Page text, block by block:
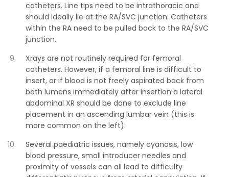
catheters. Line tips need to be intrathoracic and
should ideally lie at the RA/SVC junction. Catheters
within the RA need to be pulled back to the RA/SVC
junction.
Xrays are not routinely required for femoral
catheters. However, if a femoral line is difficult to
insert, or if blood is not freely aspirated back from
both lumens immediately after insertion a lateral
abdominal XR should be done to exclude line
placement in an ascending lumbar vein (this is
more common on the left).
Several paediatric issues, namely cyanosis, low
blood pressure, small introducer needles and
proximity of vessels can all lead to difficulty